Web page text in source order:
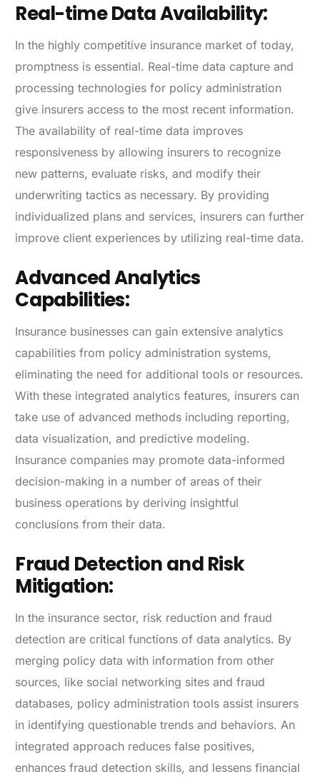
Real-time Data Availability:
In the highly competitive insurance market of today,
promptness is essential. Real-time data capture and
processing technologies for policy administration
give insurers access to the most recent information.
The availability of real-time data improves
responsiveness by allowing insurers to recognize
new patterns, evaluate risks, and modify their
underwriting tactics as necessary. By providing
individualized plans and services, insurers can further
improve client experiences by utilizing real-time data.
Advanced Analytics
Capabilities:
Insurance businesses can gain extensive analytics
capabilities from policy administration systems,
eliminating the need for additional tools or resources.
With these integrated analytics features, insurers can
take use of advanced methods including reporting,
data visualization, and predictive modeling.
Insurance companies may promote data-informed
decision-making in a number of areas of their
business operations by deriving insightful
conclusions from their data.
Fraud Detection and Risk
Mitigation:
In the insurance sector, risk reduction and fraud
detection are critical functions of data analytics. By
merging policy data with information from other
sources, like social networking sites and fraud
databases, policy administration tools assist insurers
in identifying questionable trends and behaviors. An
integrated approach reduces false positives,
enhances fraud detection skills, and lessens financial